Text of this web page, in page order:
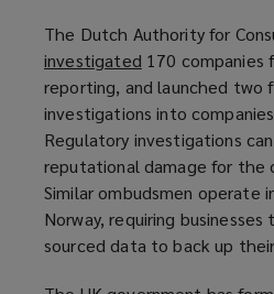
The Dutch Authority for
investigated
o
p
e
n
s
a
n
170 companies
reporting, and launched two
investigations into
Regulatory investigations
reputational damage for the
Similar ombudsmen operate
Norway, requiring
sourced data to back up